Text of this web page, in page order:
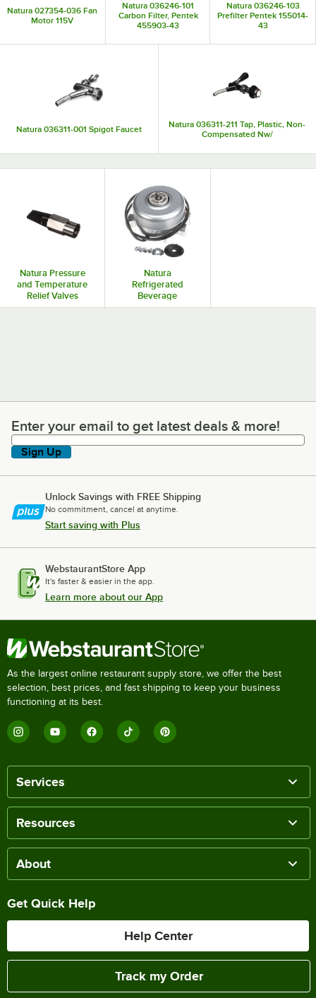
Natura 027354-036 Fan
Motor 115V
Natura 036246-101
Carbon Filter, Pentek
455903-43
Natura 036246-103
Prefilter Pentek 155014-
43
Natura 036311-001 Spigot Faucet
Natura 036311-211 Tap, Plastic, Non-
Compensated Nw/
Natura Pressure
and Temperature
Relief Valves
Natura
Refrigerated
Beverage
Dispenser Parts
Enter your email to get latest deals & more!
Enter your email to get latest deals & more!
Sign Up
Unlock Savings with FREE Shipping
No commitment, cancel at anytime.
Start saving with Plus
WebstaurantStore App
It's faster & easier in the app.
Learn more about our App
As the largest online restaurant supply store, we offer the best
selection, best prices, and fast shipping to keep your business
functioning at its best.
Services
Resources
About
Get Quick Help
Help Center
Track my Order